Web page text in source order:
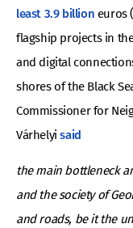
least 3.9 billion euros
flagship projects in
and digital
shores of the Black
Commissioner for
Várhelyisaid
the main bottleneck
and the society of
and roads, be it the